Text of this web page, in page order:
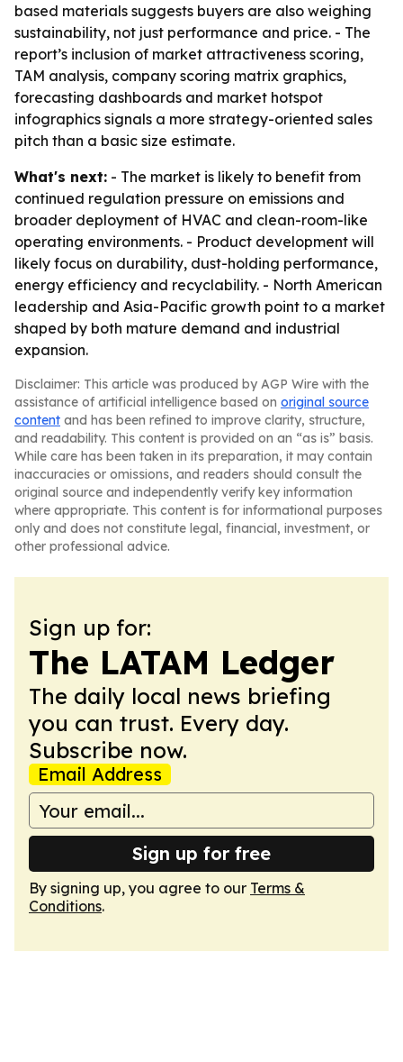
based materials suggests buyers are also weighing
sustainability, not just performance and price. - The
report’s inclusion of market attractiveness scoring,
TAM analysis, company scoring matrix graphics,
forecasting dashboards and market hotspot
infographics signals a more strategy-oriented sales
pitch than a basic size estimate.
What's next: - The market is likely to benefit from
continued regulation pressure on emissions and
broader deployment of HVAC and clean-room-like
operating environments. - Product development will
likely focus on durability, dust-holding performance,
energy efficiency and recyclability. - North American
leadership and Asia-Pacific growth point to a market
shaped by both mature demand and industrial
expansion.
Disclaimer: This article was produced by AGP Wire with the
assistance of artificial intelligence based on original source
content and has been refined to improve clarity, structure,
and readability. This content is provided on an “as is” basis.
While care has been taken in its preparation, it may contain
inaccuracies or omissions, and readers should consult the
original source and independently verify key information
where appropriate. This content is for informational purposes
only and does not constitute legal, financial, investment, or
other professional advice.
Sign up for:
The LATAM Ledger
The daily local news briefing
you can trust. Every day.
Subscribe now.
Email Address
Sign up for free
By signing up, you agree to our Terms &
Conditions.